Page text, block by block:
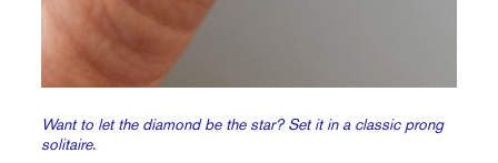
Want to let the diamond be the star? Set it in a classic prong
solitaire.